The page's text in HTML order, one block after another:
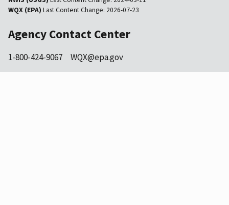
WQX (EPA) Last Content Change: 2026-07-23
Agency Contact Center
1-800-424-9067 WQX@epa.gov